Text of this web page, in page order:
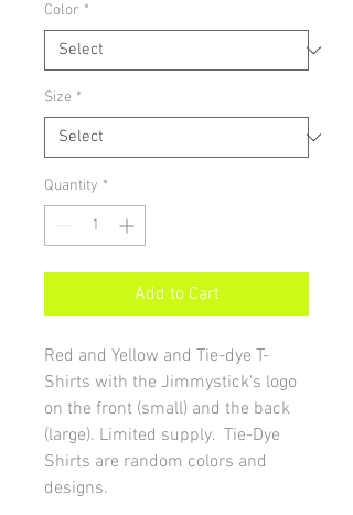
Color *
Size *
Quantity *
Add to Cart
Red and Yellow and Tie-dye T-
Shirts with the Jimmystick's logo
on the front (small) and the back
(large). Limited supply. Tie-Dye
Shirts are random colors and
designs.